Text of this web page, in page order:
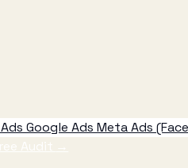
Google Ads Meta Ads
Audit →